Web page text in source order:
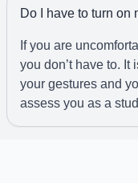
Do I have to turn on
If you are
you don’t have to. It
your gestures and
assess you as a